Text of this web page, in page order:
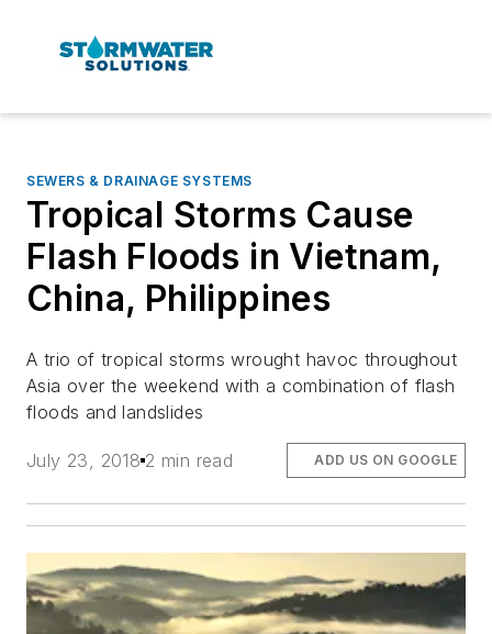
SEWERS & DRAINAGE SYSTEMS
Tropical Storms Cause
Flash Floods in Vietnam,
China, Philippines
A trio of tropical storms wrought havoc throughout
Asia over the weekend with a combination of flash
floods and landslides
July 23, 2018 2 min read ADD US ON GOOGLE